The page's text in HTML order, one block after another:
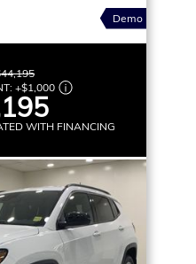
Demo
+$1,000
WITH FINANCING